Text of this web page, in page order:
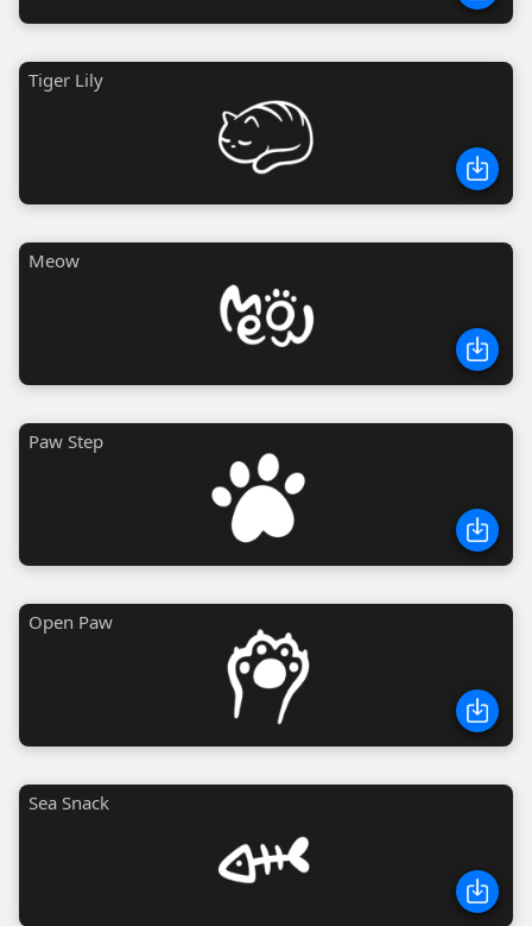
Tiger Lily
Meow
Paw Step
Open Paw
Sea Snack